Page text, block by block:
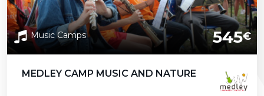
Music Camps 545€
MEDLEY CAMP MUSIC AND NATURE